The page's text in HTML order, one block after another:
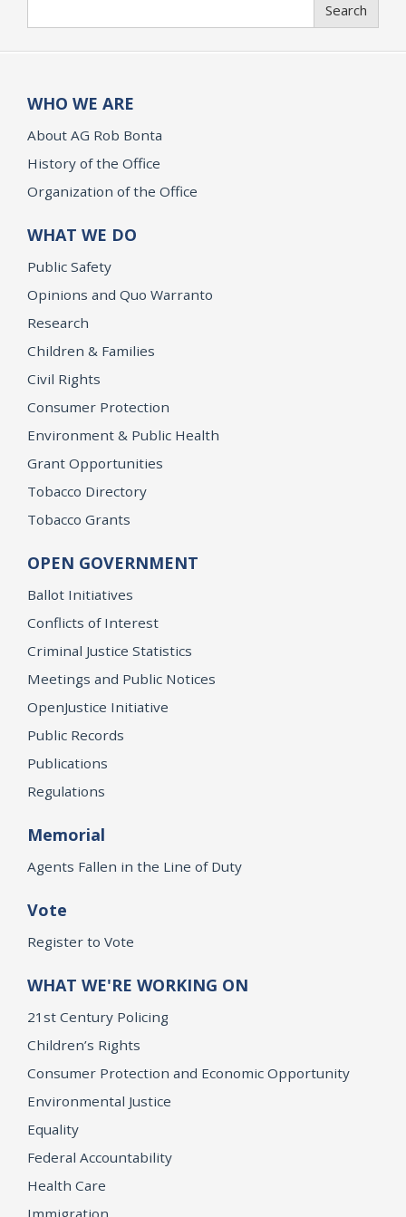
Search
WHO WE ARE
About AG Rob Bonta
History of the Office
Organization of the Office
WHAT WE DO
Public Safety
Opinions and Quo Warranto
Research
Children & Families
Civil Rights
Consumer Protection
Environment & Public Health
Grant Opportunities
Tobacco Directory
Tobacco Grants
OPEN GOVERNMENT
Ballot Initiatives
Conflicts of Interest
Criminal Justice Statistics
Meetings and Public Notices
OpenJustice Initiative
Public Records
Publications
Regulations
Memorial
Agents Fallen in the Line of Duty
Vote
Register to Vote
WHAT WE'RE WORKING ON
21st Century Policing
Children’s Rights
Consumer Protection and Economic Opportunity
Environmental Justice
Equality
Federal Accountability
Health Care